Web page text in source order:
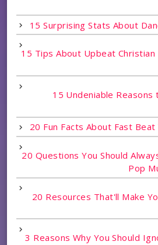
15 Surprising Stats About
15 Tips About Upbeat
15 Undeniable
20 Fun Facts About Fast Beat
20 Questions You Should
Pop
20 Resources That'll Make
3 Reasons Why You Should